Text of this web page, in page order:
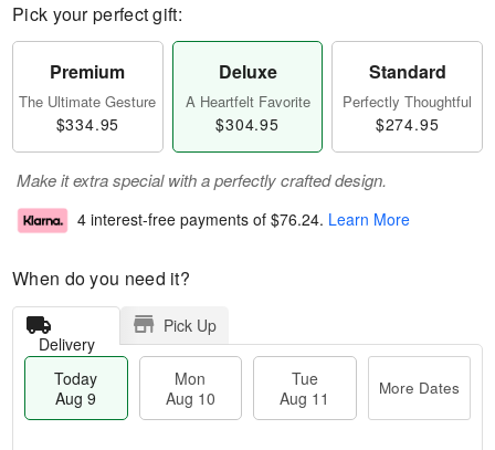
Pick your perfect gift:
Premium
The Ultimate Gesture
$334.95
Deluxe
A Heartfelt Favorite
$304.95
Standard
Perfectly Thoughtful
$274.95
Make it extra special with a perfectly crafted design.
4 interest-free payments of $76.24. Learn More
When do you need it?
Delivery
Pick Up
Today
Aug 9
Mon
Aug 10
Tue
Aug 11
More Dates